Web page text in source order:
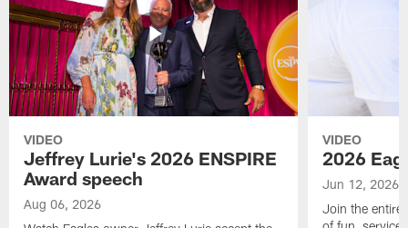
VIDEO
Jeffrey Lurie's 2026 ENSPIRE
Award speech
Aug 06, 2026
VIDEO
2026
Jun 12, 2026
Join the entire